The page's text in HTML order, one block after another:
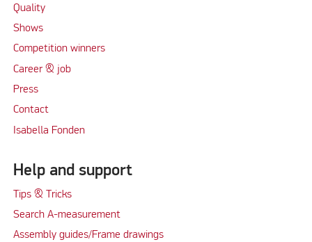
Quality
Shows
Competition winners
Career & job
Press
Contact
Isabella Fonden
Help and support
Tips & Tricks
Search A-measurement
Assembly guides/Frame drawings